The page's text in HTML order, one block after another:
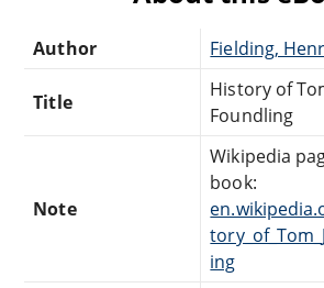
Author Fielding,
Title
History of
Foundling
Note
Wikipedia
book:
ing